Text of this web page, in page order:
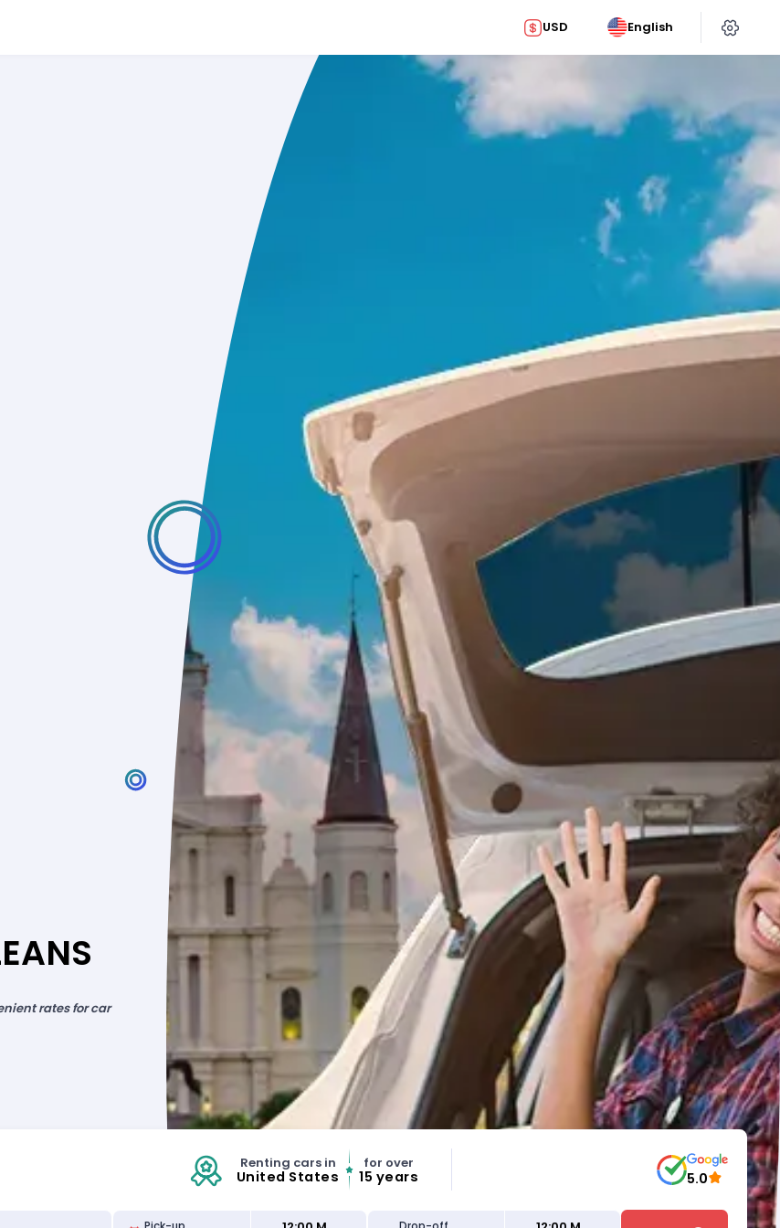
USD English
rates for car
Renting cars in
United States
for over
15 years 5.0